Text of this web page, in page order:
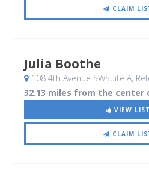
CLAIM
Julia Boothe
108 4th Avenue SWSuite A,
32.13 miles from the center
VIEW
CLAIM